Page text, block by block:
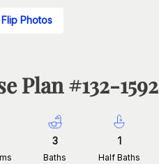
Flip Photos
Plan #132-1592
3
Baths
1
Half Baths